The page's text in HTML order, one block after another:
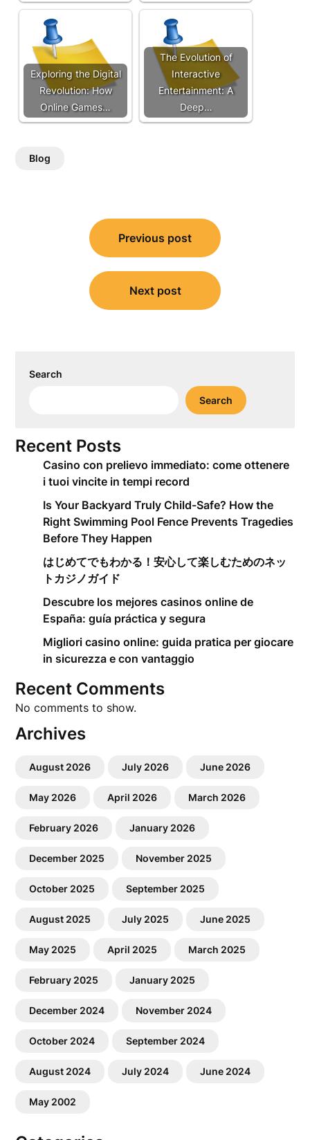
Exploring the Digital
Revolution: How
Online Games…
The Evolution of
Interactive
Entertainment: A
Deep…
Blog
navigation
Previous post
Next post
Search
Search
Recent Posts
Casino con prelievo immediato: come ottenere
i tuoi vincite in tempi record
Is Your Backyard Truly Child-Safe? How the
Right Swimming Pool Fence Prevents Tragedies
Before They Happen
はじめてでもわかる！安心して楽しむためのネッ
トカジノガイド
Descubre los mejores casinos online de
España: guía práctica y segura
Migliori casino online: guida pratica per giocare
in sicurezza e con vantaggio
Recent Comments
No comments to show.
Archives
August 2026 July 2026 June 2026
May 2026 April 2026 March 2026
February 2026 January 2026
December 2025 November 2025
October 2025 September 2025
August 2025 July 2025 June 2025
May 2025 April 2025 March 2025
February 2025 January 2025
December 2024 November 2024
October 2024 September 2024
August 2024 July 2024 June 2024
May 2002